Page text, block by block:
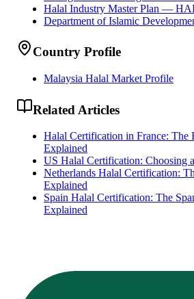
Halal Industry Master Plan —
Department of Islamic
Country Profile
Malaysia Halal Market Profile
Related Articles
Halal Certification in France: The
Explained
US Halal Certification: Choosing
Netherlands Halal Certification:
Explained
Spain Halal Certification: The
Explained